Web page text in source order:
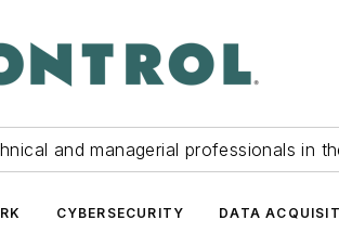
and managerial professionals in
CYBERSECURITY DATA